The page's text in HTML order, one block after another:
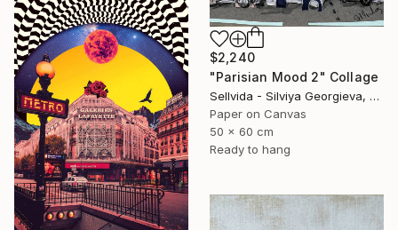
$2,240
"Parisian Mood 2" Collage
Sellvida - Silviya Georgieva, United Kingdom
Paper on Canvas
50 x 60 cm
Ready to hang